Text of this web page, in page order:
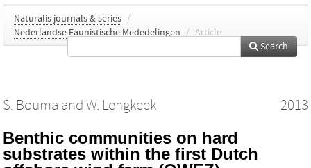
Naturalis journals & series /
Nederlandse Faunistische Mededelingen
/ Article
Search
S. Bouma and W. Lengkeek 2013
Benthic communities on hard
substrates within the first Dutch